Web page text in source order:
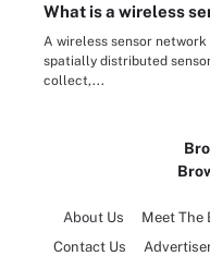
What is a wireless
A wireless sensor
spatially distributed
collect,...
About Us Meet The
Contact Us